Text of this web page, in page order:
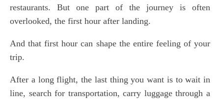
restaurants. But one part of the journey is often
overlooked, the first hour after landing.
And that first hour can shape the entire feeling of your
trip.
After a long flight, the last thing you want is to wait in
line, search for transportation, carry luggage through a